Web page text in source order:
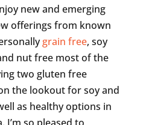
new and emerging
offerings from known
grain free, soy
nut free most of the
two gluten free
the lookout for soy and
as healthy options in